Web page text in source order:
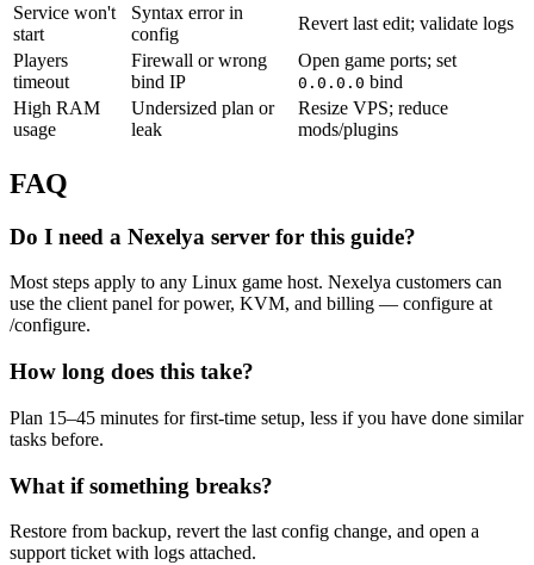
Service won't
start
Syntax error in
config
Revert last edit; validate logs
Players
timeout
Firewall or wrong
bind IP
Open game ports; set
0.0.0.0 bind
High RAM
usage
Undersized plan or
leak
Resize VPS; reduce
mods/plugins
FAQ
Do I need a Nexelya server for this guide?
Most steps apply to any Linux game host. Nexelya customers can
use the client panel for power, KVM, and billing — configure at
/configure.
How long does this take?
Plan 15–45 minutes for first-time setup, less if you have done similar
tasks before.
What if something breaks?
Restore from backup, revert the last config change, and open a
support ticket with logs attached.